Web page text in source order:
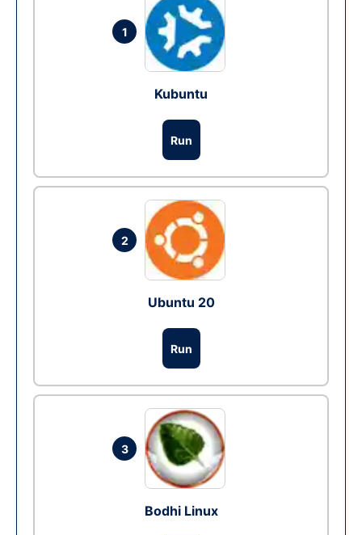
1
Kubuntu
Run
2
Ubuntu 20
Run
3
Bodhi Linux